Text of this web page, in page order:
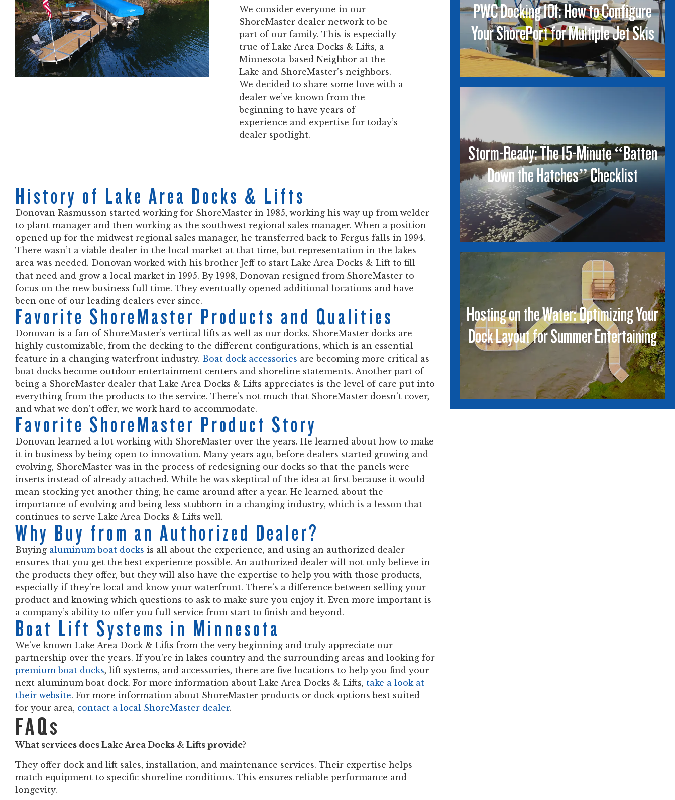
We consider everyone in our
ShoreMaster dealer network to be
part of our family. This is especially
true of Lake Area Docks & Lifts, a
Minnesota-based Neighbor at the
Lake and ShoreMaster’s neighbors.
We decided to share some love with a
dealer we’ve known from the
beginning to have years of
experience and expertise for today’s
dealer spotlight.
History of Lake Area Docks & Lifts
Donovan Rasmusson started working for ShoreMaster in 1985, working his way up from welder
to plant manager and then working as the southwest regional sales manager. When a position
opened up for the midwest regional sales manager, he transferred back to Fergus falls in 1994.
There wasn’t a viable dealer in the local market at that time, but representation in the lakes
area was needed. Donovan worked with his brother Jeff to start Lake Area Docks & Lift to fill
that need and grow a local market in 1995. By 1998, Donovan resigned from ShoreMaster to
focus on the new business full time. They eventually opened additional locations and have
been one of our leading dealers ever since.
Favorite ShoreMaster Products and Qualities
Donovan is a fan of ShoreMaster’s vertical lifts as well as our docks. ShoreMaster docks are
highly customizable, from the decking to the different configurations, which is an essential
feature in a changing waterfront industry. Boat dock accessories are becoming more critical as
boat docks become outdoor entertainment centers and shoreline statements. Another part of
being a ShoreMaster dealer that Lake Area Docks & Lifts appreciates is the level of care put into
everything from the products to the service. There’s not much that ShoreMaster doesn’t cover,
and what we don't offer, we work hard to accommodate.
Favorite ShoreMaster Product Story
Donovan learned a lot working with ShoreMaster over the years. He learned about how to make
it in business by being open to innovation. Many years ago, before dealers started growing and
evolving, ShoreMaster was in the process of redesigning our docks so that the panels were
inserts instead of already attached. While he was skeptical of the idea at first because it would
mean stocking yet another thing, he came around after a year. He learned about the
importance of evolving and being less stubborn in a changing industry, which is a lesson that
continues to serve Lake Area Docks & Lifts well.
Why Buy from an Authorized Dealer?
Buying aluminum boat docks is all about the experience, and using an authorized dealer
ensures that you get the best experience possible. An authorized dealer will not only believe in
the products they offer, but they will also have the expertise to help you with those products,
especially if they’re local and know your waterfront. There’s a difference between selling your
product and knowing which questions to ask to make sure you enjoy it. Even more important is
a company’s ability to offer you full service from start to finish and beyond.
Boat Lift Systems in Minnesota
We’ve known Lake Area Dock & Lifts from the very beginning and truly appreciate our
partnership over the years. If you’re in lakes country and the surrounding areas and looking for
premium boat docks, lift systems, and accessories, there are five locations to help you find your
next aluminum boat dock. For more information about Lake Area Docks & Lifts, take a look at
their website. For more information about ShoreMaster products or dock options best suited
for your area, contact a local ShoreMaster dealer.
FAQs
What services does Lake Area Docks & Lifts provide?
They offer dock and lift sales, installation, and maintenance services. Their expertise helps
match equipment to specific shoreline conditions. This ensures reliable performance and
longevity.
PWC Docking 101: How to Configure
Your ShorePort for Multiple Jet Skis
Storm-Ready: The 15-Minute “Batten
Down the Hatches” Checklist
Hosting on the Water: Optimizing Your
Dock Layout for Summer Entertaining